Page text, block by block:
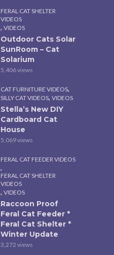
FERAL CAT SHELTER
VIDEOS
, VIDEOS
Outdoor Cats Solar
SunRoom – Cat
Solarium
5,406 views
CAT FURNITURE VIDEOS,
SILLY CAT VIDEOS, VIDEOS
Stella’s New DIY
Cardboard Cat
House
5,069 views
FERAL CAT FEEDER VIDEOS
,
FERAL CAT SHELTER
VIDEOS
, VIDEOS
Raccoon Proof
Feral Cat Feeder *
Feral Cat Shelter *
Winter Update
3,272 views